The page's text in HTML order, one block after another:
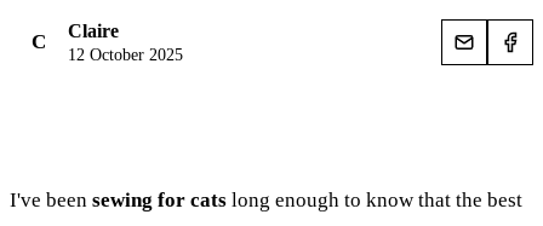
C Claire
12 October 2025
I've been sewing for cats long enough to know that the best